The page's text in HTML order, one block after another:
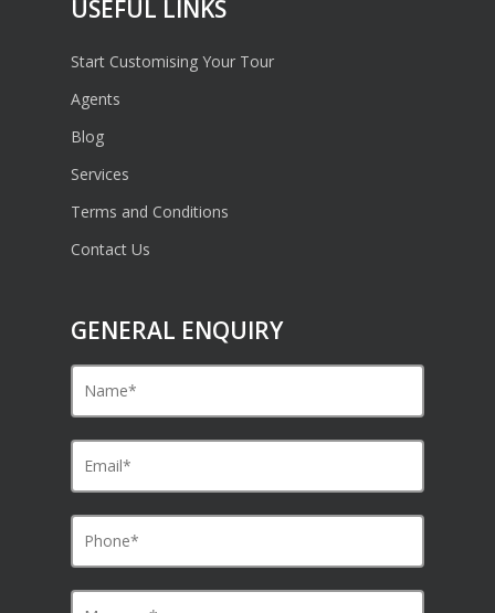
USEFUL LINKS
Start Customising Your Tour
Agents
Blog
Services
Terms and Conditions
Contact Us
GENERAL ENQUIRY